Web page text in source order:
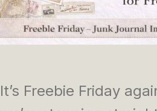
It’s Freebie Friday